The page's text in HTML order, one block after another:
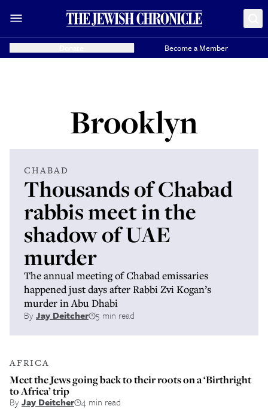
Become a Member
Brooklyn
CHABAD
Thousands of Chabad
rabbis meet in the
shadow of UAE
murder
The annual meeting of Chabad emissaries
happened just days after Rabbi Zvi Kogan’s
murder in Abu Dhabi
ByJay Deitcher 5 min read
AFRICA
Meet the Jews going back to their roots on a ‘Birthright
to Africa’ trip
ByJay Deitcher 4 min read